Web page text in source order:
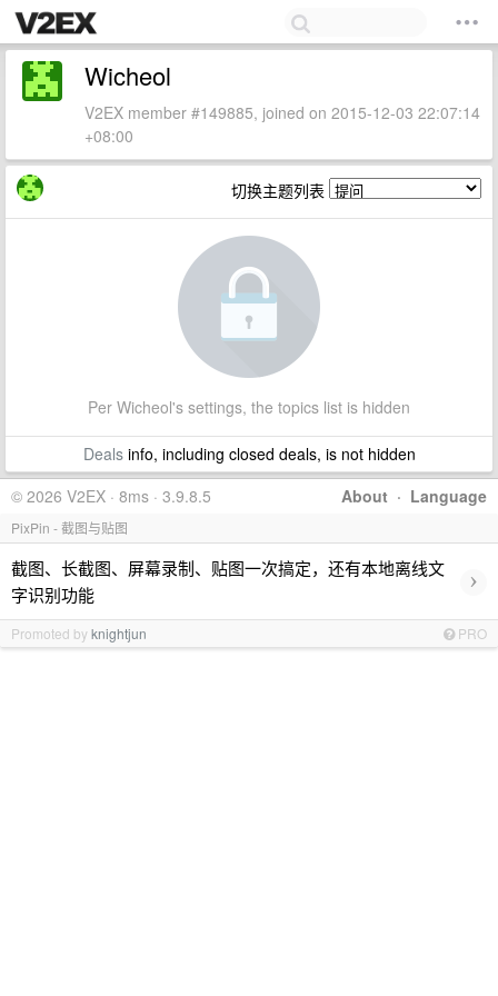
Wicheol
V2EX member #149885, joined on 2015-12-03 22:07:14
+08:00
切换主题列表
Per Wicheol's settings, the topics list is hidden
Dealsinfo, including closed deals, is not hidden
About · Language
© 2026 V2EX · 8ms · 3.9.8.5
PixPin - 截图与贴图
截图、长截图、屏幕录制、贴图一次搞定，还有本地离线文
字识别功能
›
Promoted byknightjun PRO